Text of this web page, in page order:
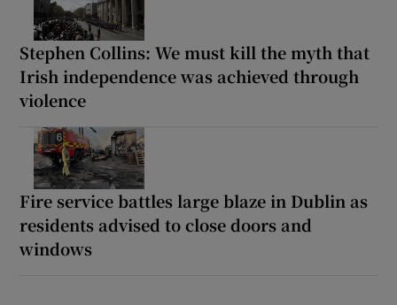
Stephen Collins: We must kill the myth that
Irish independence was achieved through
violence
Fire service battles large blaze in Dublin as
residents advised to close doors and
windows